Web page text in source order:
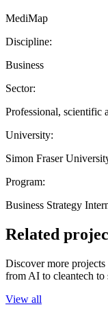
MediMap
Discipline:
Business
Sector:
Professional, scientific
University:
Simon Fraser
Program:
Business Strategy
Related
Discover more
from AI to cleantech to
View all